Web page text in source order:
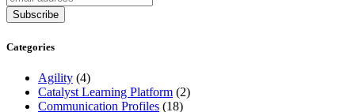
Categories
Agility (4)
Catalyst Learning Platform (2)
Communication Profiles (18)